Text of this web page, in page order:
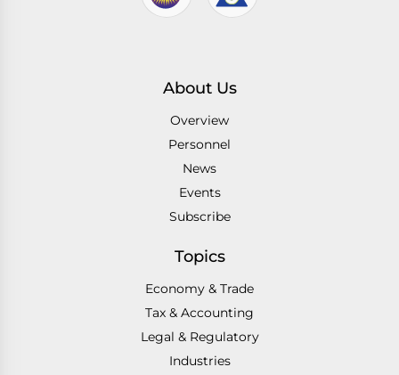
About Us
Overview
Personnel
News
Events
Subscribe
Topics
Economy & Trade
Tax & Accounting
Legal & Regulatory
Industries